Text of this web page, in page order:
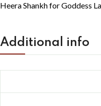
Heera Shankh for Goddess
Additional info